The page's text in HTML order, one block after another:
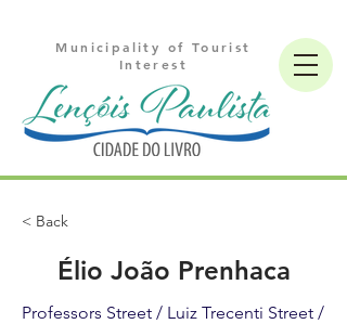
Municipality of Tourist
Interest
< Back
Élio João Prenhaca
Professors Street / Luiz Trecenti Street /